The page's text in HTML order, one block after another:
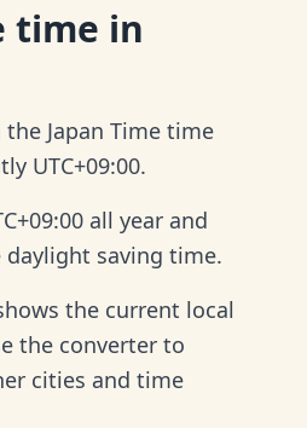
time in
the Japan Time time
UTC+09:00.
all year and
daylight saving time.
the current local
the converter to
cities and time